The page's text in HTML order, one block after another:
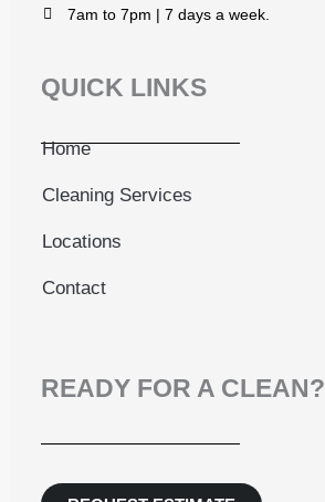
7am to 7pm | 7 days a week.
QUICK LINKS
Home
Cleaning Services
Locations
Contact
READY FOR A CLEAN?